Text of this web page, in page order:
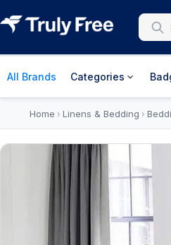
All Brands Categories
Home › Linens & Bedding ›